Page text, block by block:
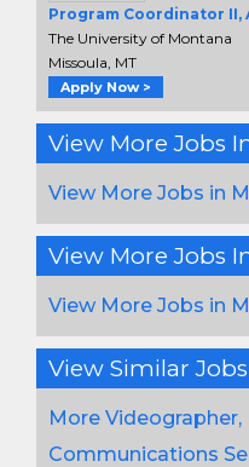
Program Coordinator II,
The University of Montana
Missoula, MT
Apply Now >
View More Jobs
View More Jobs in
View More Jobs
View More Jobs in
View Similar Jobs
More
Communications